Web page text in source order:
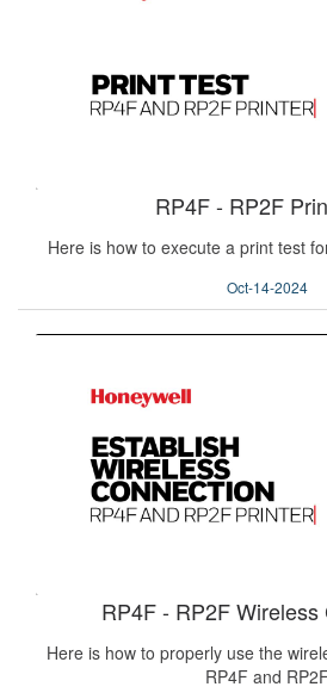
RP4F - RP2F
Here is how to execute a print test
Oct-14-2024
RP4F - RP2F Wireless
Here is how to properly use the
RP4F and RP2F